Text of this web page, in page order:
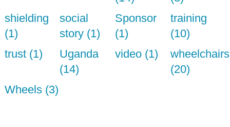
shielding
(1)
social
story (1)
Sponsor
(1)
training
(10)
trust (1)
Uganda
(14)
video (1)
wheelchairs
(20)
Wheels (3)